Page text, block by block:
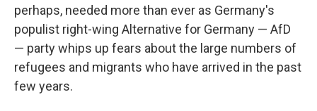
perhaps, needed more than ever as Germany's
populist right-wing Alternative for Germany — AfD
— party whips up fears about the large numbers of
refugees and migrants who have arrived in the past
few years.